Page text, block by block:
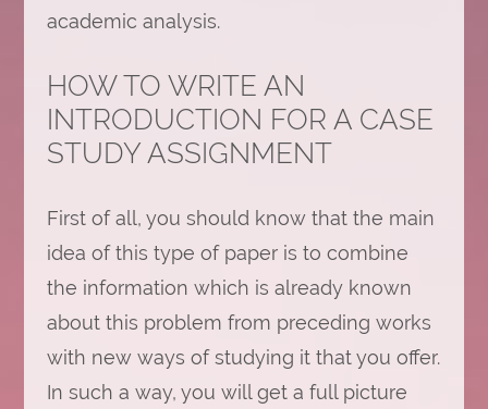
academic analysis.
HOW TO WRITE AN
INTRODUCTION FOR A CASE
STUDY ASSIGNMENT
First of all, you should know that the main
idea of this type of paper is to combine
the information which is already known
about this problem from preceding works
with new ways of studying it that you offer.
In such a way, you will get a full picture